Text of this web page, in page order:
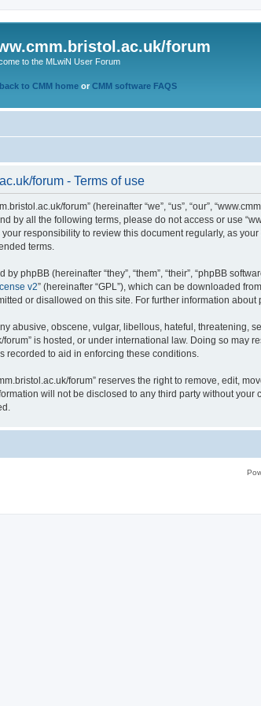
forum
to the MLwiN User Forum
to CMM home or CMM software FAQS
forum - Terms of use
forum” (hereinafter “we”, “us”, “our”,
by all the following terms, please do not access or use
responsibility to review this document regularly, as
terms.
phpBB (hereinafter “they”, “them”, “their”, “phpBB
v2” (hereinafter “GPL”), which can be downloaded from
or disallowed on this site. For further information about
abusive, obscene, vulgar, libellous, hateful, threatening,
forum” is hosted, or under international law. Doing so
recorded to aid in enforcing these conditions.
forum” reserves the right to remove, edit,
will not be disclosed to any third party without